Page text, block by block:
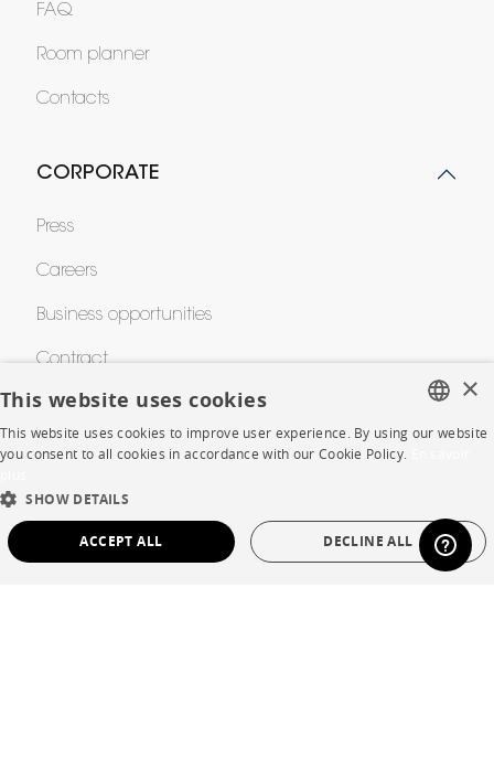
FAQ
Room planner
Contacts
CORPORATE
Press
Careers
Business opportunities
Contract
SHOP
DUTCH
SPANISH
×
This website uses cookies
This website uses cookies to improve user experience. By using our website
you consent to all cookies in accordance with our Cookie Policy.
SHOW DETAILS
ACCEPT ALL DECLINE ALL